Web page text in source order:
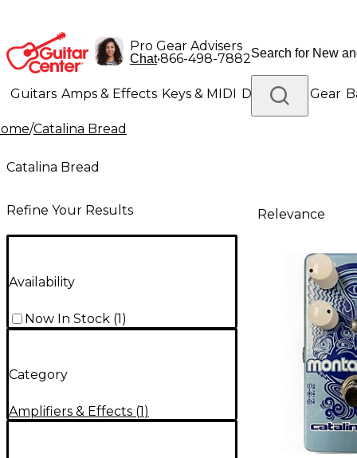
Pro Gear Advisers
Chat•866-498-7882
Guitars Amps & Effects Keys & MIDI Drums DJ Gear
Lighting Band & Orchestra
/Catalina Bread
Catalina Bread
Refine Your Results
Availability
Now In Stock (1)
Category
Amplifiers & Effects (1)
Relevance